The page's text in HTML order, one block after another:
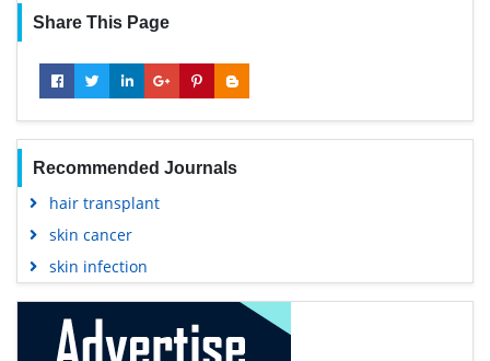
Share This Page
Recommended Journals
hair transplant
skin cancer
skin infection